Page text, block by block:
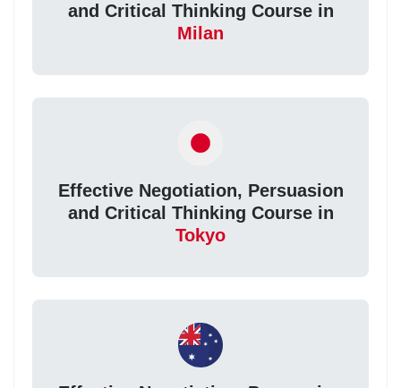
and Critical Thinking Course in
Milan
Effective Negotiation, Persuasion
and Critical Thinking Course in
Tokyo